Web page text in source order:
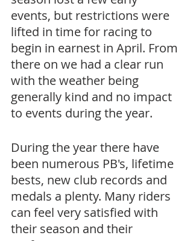
events, but restrictions were
lifted in time for racing to
begin in earnest in April. From
there on we had a clear run
with the weather being
generally kind and no impact
to events during the year.
During the year there have
been numerous PB's, lifetime
bests, new club records and
medals a plenty. Many riders
can feel very satisfied with
their season and their